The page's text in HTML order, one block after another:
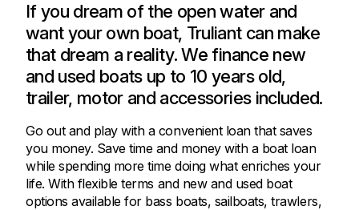
If you dream of the open water and
want your own boat, Truliant can make
that dream a reality. We finance new
and used boats up to 10 years old,
trailer, motor and accessories included.
Go out and play with a convenient loan that saves
you money. Save time and money with a boat loan
while spending more time doing what enriches your
life. With flexible terms and new and used boat
options available for bass boats, sailboats, trawlers,